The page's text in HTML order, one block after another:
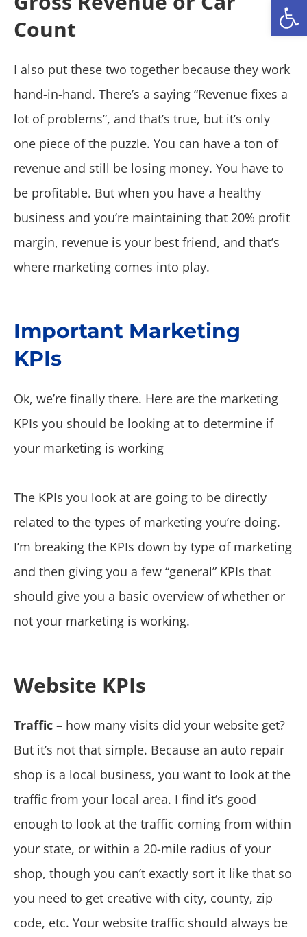
Count
I also put these two together because they work
hand-in-hand. There’s a saying “Revenue fixes a
lot of problems”, and that’s true, but it’s only
one piece of the puzzle. You can have a ton of
revenue and still be losing money. You have to
be profitable. But when you have a healthy
business and you’re maintaining that 20% profit
margin, revenue is your best friend, and that’s
where marketing comes into play.
Important Marketing
KPIs
Ok, we’re finally there. Here are the marketing
KPIs you should be looking at to determine if
your marketing is working
The KPIs you look at are going to be directly
related to the types of marketing you’re doing.
I’m breaking the KPIs down by type of marketing
and then giving you a few “general” KPIs that
should give you a basic overview of whether or
not your marketing is working.
Website KPIs
Traffic – how many visits did your website get?
But it’s not that simple. Because an auto repair
shop is a local business, you want to look at the
traffic from your local area. I find it’s good
enough to look at the traffic coming from within
your state, or within a 20-mile radius of your
shop, though you can’t exactly sort it like that so
you need to get creative with city, county, zip
code, etc. Your website traffic should always be